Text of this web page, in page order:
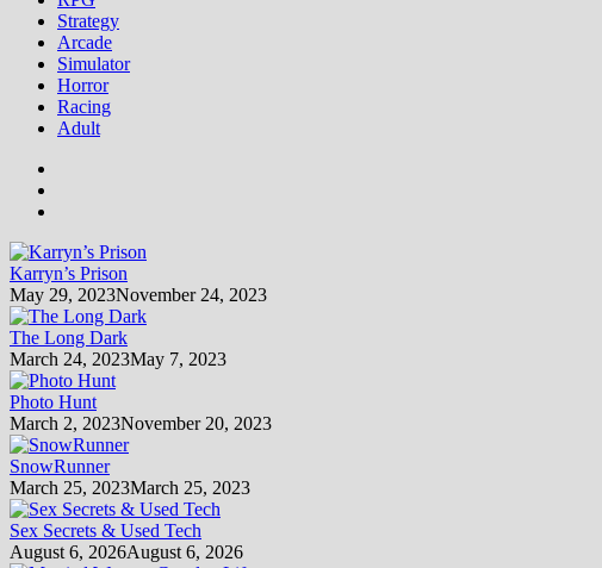
Strategy
Arcade
Simulator
Horror
Racing
Adult
Karryn’s Prison
May 29, 2023November 24, 2023
The Long Dark
March 24, 2023May 7, 2023
Photo Hunt
March 2, 2023November 20, 2023
SnowRunner
March 25, 2023March 25, 2023
Sex Secrets & Used Tech
August 6, 2026August 6, 2026